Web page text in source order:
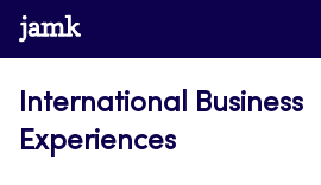
Skip
to
www.jamk.fi
International Business
Experiences